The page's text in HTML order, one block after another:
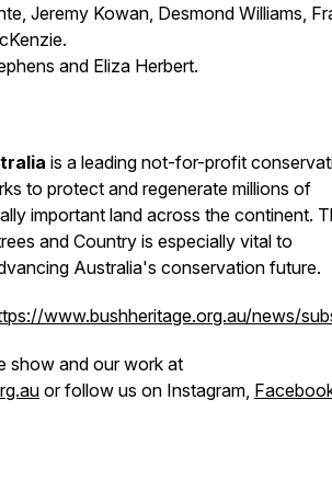
Jeremy Kowan, Desmond Williams,
and Eliza Herbert.
is a leading not-for-profit
to protect and regenerate millions of
important land across the continent.
and Country is especially vital to
Australia's conservation future.
www.bushheritage.org.au/news/
show and our work at
or follow us on Instagram,